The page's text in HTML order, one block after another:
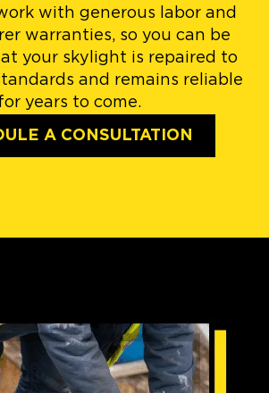
with generous labor and
warranties, so you can be
your skylight is repaired to
and remains reliable
years to come.
A CONSULTATION